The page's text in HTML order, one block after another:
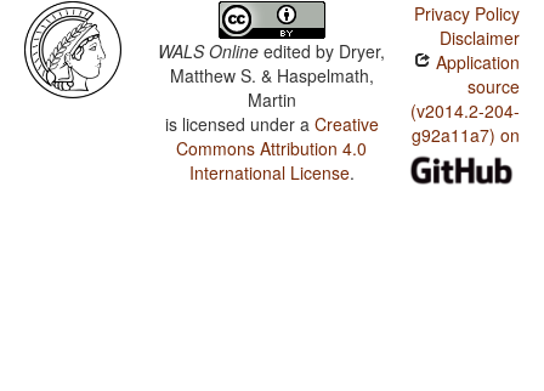
WALS Online edited by Dryer,
Matthew S. & Haspelmath,
Martin
is licensed under a Creative
Commons Attribution 4.0
International License.
Privacy Policy
Disclaimer
Application
source
(v2014.2-204-
g92a11a7) on